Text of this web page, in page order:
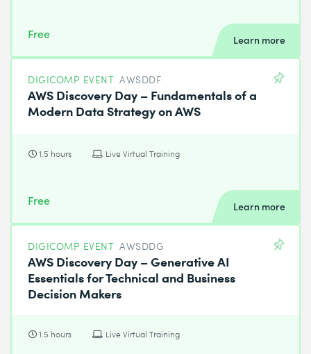
Free Learn more
DIGICOMP EVENT AWSDDF
AWS Discovery Day – Fundamentals of a
Modern Data Strategy on AWS
1.5 hours Live Virtual Training
Free Learn more
DIGICOMP EVENT AWSDDG
AWS Discovery Day – Generative AI
Essentials for Technical and Business
Decision Makers
1.5 hours Live Virtual Training